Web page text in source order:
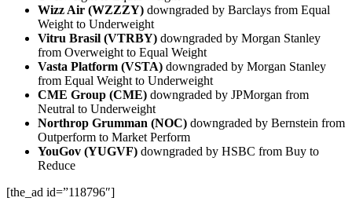
Wizz Air (WZZZY) downgraded by Barclays from Equal
Weight to Underweight
Vitru Brasil (VTRBY) downgraded by Morgan Stanley
from Overweight to Equal Weight
Vasta Platform (VSTA) downgraded by Morgan Stanley
from Equal Weight to Underweight
CME Group (CME) downgraded by JPMorgan from
Neutral to Underweight
Northrop Grumman (NOC) downgraded by Bernstein from
Outperform to Market Perform
YouGov (YUGVF) downgraded by HSBC from Buy to
Reduce
[the_ad id=”118796″]